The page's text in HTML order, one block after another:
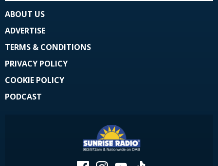
ABOUT US
ADVERTISE
TERMS & CONDITIONS
PRIVACY POLICY
COOKIE POLICY
PODCAST